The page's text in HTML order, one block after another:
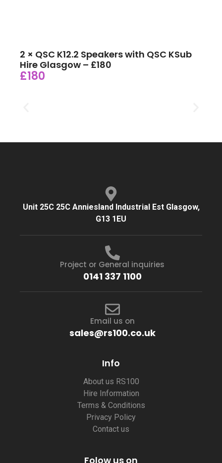
2 × QSC K12.2 Speakers with QSC KSub
Hire Glasgow – £180
£180
Unit 25C 25C Anniesland Industrial Est Glasgow,
G13 1EU
Project or General inquiries
0141 337 1100
Email us on
sales@rs100.co.uk
Info
About us RS100
Hire Information
Terms & Conditions
Privacy Policy
Contact us
Folow us on